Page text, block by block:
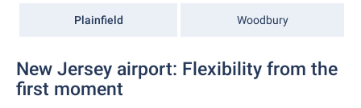
Plainfield Woodbury
New Jersey airport: Flexibility from the
first moment